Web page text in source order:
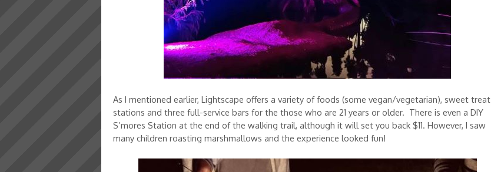
As I mentioned earlier, Lightscape offers a variety of foods (some vegan/vegetarian), sweet treat
stations and three full-service bars for the those who are 21 years or older. There is even a DIY
S’mores Station at the end of the walking trail, although it will set you back $11. However, I saw
many children roasting marshmallows and the experience looked fun!